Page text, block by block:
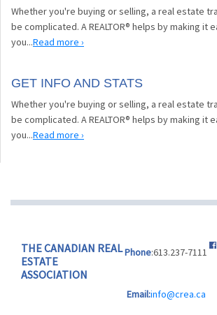
Whether you're buying or selling, a real estate
be complicated. A REALTOR® helps by making it
you...Read more ›
GET INFO AND STATS
Whether you're buying or selling, a real estate
be complicated. A REALTOR® helps by making it
you...Read more ›
THE CANADIAN REAL
ESTATE
ASSOCIATION
Phone:613.237-7111
Email:info@crea.ca